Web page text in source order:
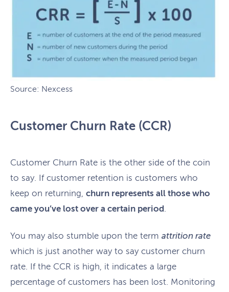
Source: Nexcess
Customer Churn Rate (CCR)
Customer Churn Rate is the other side of the coin
to say. If customer retention is customers who
keep on returning, churn represents all those who
came you’ve lost over a certain period
You may also stumble upon the term attrition rate
which is just another way to say customer churn
rate. If the CCR is high, it indicates a large
percentage of customers has been lost. Monitoring